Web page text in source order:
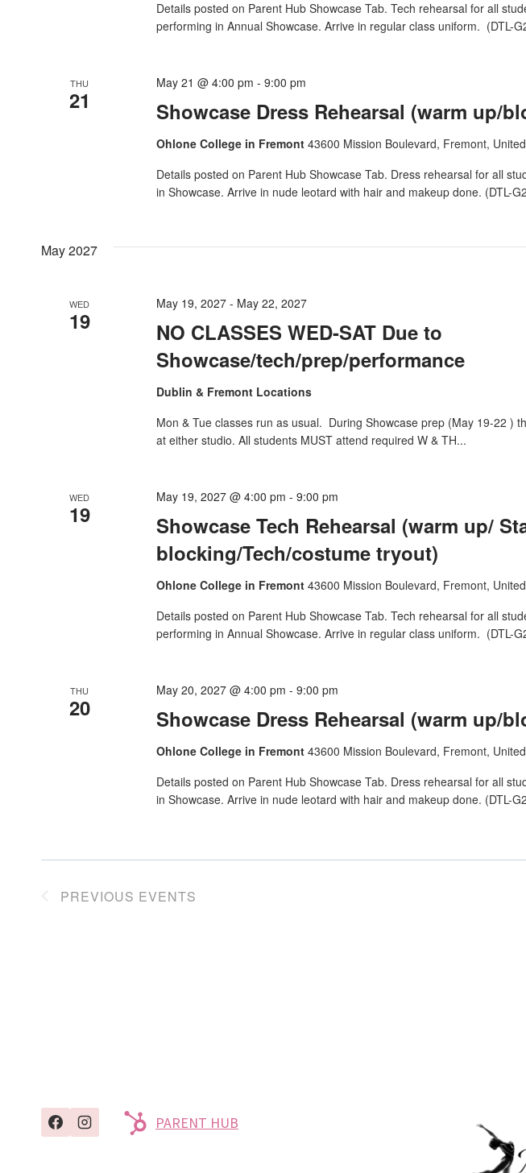
Details posted on Parent Hub Showcase Tab. Tech rehearsal for all
performing in Annual Showcase. Arrive in regular class uniform. (DTL-
THU
21 Showcase Dress Rehearsal (warm up/
May 21 @ 4:00 pm -9:00 pm
Ohlone College in Fremont43600 Mission Boulevard, Fremont,
Details posted on Parent Hub Showcase Tab. Dress rehearsal for all
in Showcase. Arrive in nude leotard with hair and makeup done. (DTL-
May 2027
WED
19
NO CLASSES WED-SAT Due to
Showcase/tech/prep/performance
May 19, 2027 - May 22, 2027
Dublin & Fremont Locations
Mon & Tue classes run as usual. During Showcase prep (May 19-22 )
at either studio. All students MUST attend required W & TH...
WED
19
Showcase Tech Rehearsal (warm up/
blocking/Tech/costume tryout)
May 19, 2027 @ 4:00 pm -9:00 pm
Ohlone College in Fremont43600 Mission Boulevard, Fremont,
Details posted on Parent Hub Showcase Tab. Tech rehearsal for all
performing in Annual Showcase. Arrive in regular class uniform. (DTL-
THU
20 Showcase Dress Rehearsal (warm up/
May 20, 2027 @ 4:00 pm -9:00 pm
Ohlone College in Fremont43600 Mission Boulevard, Fremont,
Details posted on Parent Hub Showcase Tab. Dress rehearsal for all
in Showcase. Arrive in nude leotard with hair and makeup done. (DTL-
PREVIOUS EVENTS
PARENT HUB